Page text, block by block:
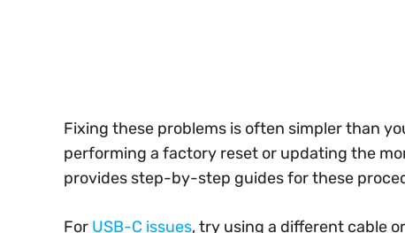
Fixing these problems is often simpler than
performing a factory reset or updating the
provides step-by-step guides for these
For USB-C issues, try using a different cable